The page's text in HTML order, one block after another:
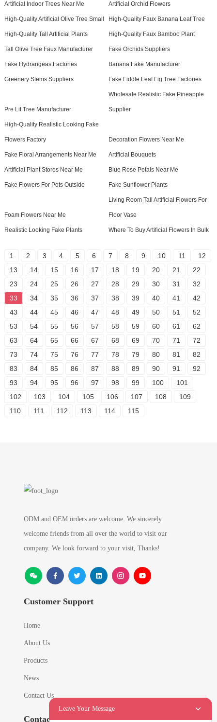
Artificial Indoor Trees Near Me Artificial Orchid Flowers
High-Quality Artificial Olive Tree Small High-Quality Faux Banana Leaf Tree
High-Quality Tall Artificial Plants High-Quality Faux Bamboo Plant
Tall Olive Tree Faux Manufacturer Fake Orchids Suppliers
Fake Hydrangeas Factories Banana Fake Manufacturer
Greenery Stems Suppliers Fake Fiddle Leaf Fig Tree Factories
Pre Lit Tree Manufacturer
Wholesale Realistic Fake Pineapple
Supplier
High-Quality Realistic Looking Fake
Flowers Factory Decoration Flowers Near Me
Fake Floral Arrangements Near Me Artificial Bouquets
Artificial Plant Stores Near Me Blue Rose Petals Near Me
Fake Flowers For Pots Outside Fake Sunflower Plants
Foam Flowers Near Me
Living Room Tall Artificial Flowers For
Floor Vase
Realistic Looking Fake Plants Where To Buy Artificial Flowers In Bulk
1 2 3 4 5 6 7 8 9 10 11
12
13
14 15 16 17 18 19 20 21
22
23
24 25 26 27 28 29 30 31
32
33
34 35 36 37 38 39 40 41
42
43
44 45 46 47 48 49 50 51
52
53
54 55 56 57 58 59 60 61
62
63
64 65 66 67 68 69 70 71
72
73
74 75 76 77 78 79 80 81
82
83
84 85 86 87 88 89 90 91
92
93
94 95 96 97 98 99 100
101
102
103 104 105 106 107 108
109
110
111 112 113 114 115
ODM and OEM orders are welcome. We sincerely
welcome friends from all over the world to visit our
company. We look forward to your visit, Thanks!
Customer Support
Home
About Us
Products
News
Contact Us
Contact Info
Leave Your Message